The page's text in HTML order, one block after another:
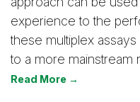
experience to the
these multiplex
to a more mainstream
Read More →